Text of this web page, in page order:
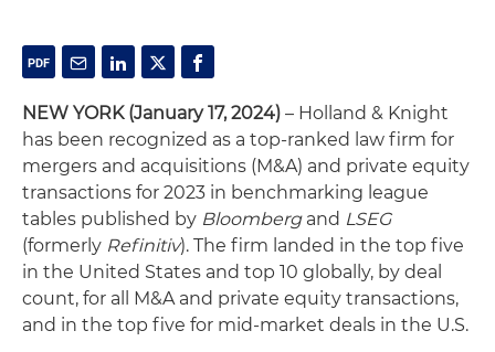
NEW YORK (January 17, 2024) – Holland & Knight
has been recognized as a top-ranked law firm for
mergers and acquisitions (M&A) and private equity
transactions for 2023 in benchmarking league
tables published by Bloombergand LSEG
(formerly Refinitiv). The firm landed in the top five
in the United States and top 10 globally, by deal
count, for all M&A and private equity transactions,
and in the top five for mid-market deals in the U.S.